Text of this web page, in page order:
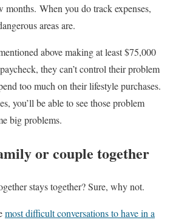
months. When you do track expenses,
areas are.
above making at least $75,000
they can’t control their problem
too much on their lifestyle purchases.
you’ll be able to see those problem
big problems.
or couple together
stays together? Sure, why not.
most difficult conversations to have in a